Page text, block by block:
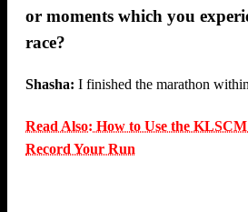
or moments which you
race?
Shasha: I finished the marathon
Read Also: How to Use the
Record Your Run